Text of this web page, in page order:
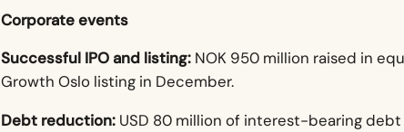
Corporate events
Successful IPO and listing: NOK 950 million raised in
Growth Oslo listing in December.
Debt reduction: USD 80 million of interest-bearing